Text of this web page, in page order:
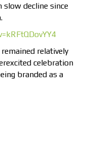
slow decline since
relatively
celebration
branded as a